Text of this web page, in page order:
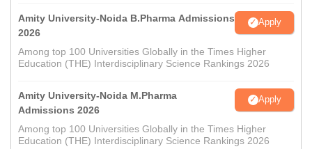
Amity University-Noida B.Pharma Admissions
2026
Apply
Among top 100 Universities Globally in the Times Higher
Education (THE) Interdisciplinary Science Rankings 2026
Amity University-Noida M.Pharma
Admissions 2026
Apply
Among top 100 Universities Globally in the Times Higher
Education (THE) Interdisciplinary Science Rankings 2026